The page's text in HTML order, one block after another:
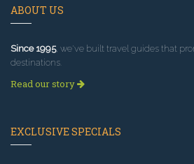
ABOUT US
Since 1995, we've built travel guides that
destinations.
Read our story
EXCLUSIVE SPECIALS